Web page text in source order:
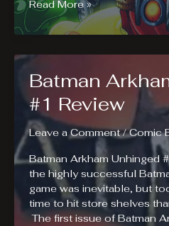
Dead
Pooh
#1
Read More »
Batman
#1 Review
Leave a Comment /Comic
Batman Arkham Unhinged
the highly successful
game was inevitable, but
time to hit store shelves
The first issue of Batman